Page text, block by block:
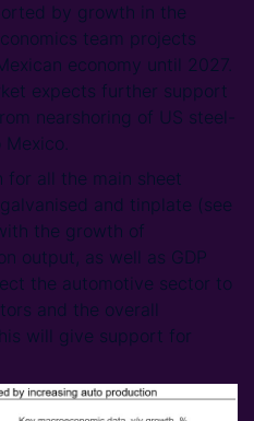
by growth in the
team projects
economy until 2027.
expects further support
nearshoring of US steel-
for all the main sheet
and tinplate (see
the growth of
output, as well as GDP
the automotive sector to
and the overall
will give support for